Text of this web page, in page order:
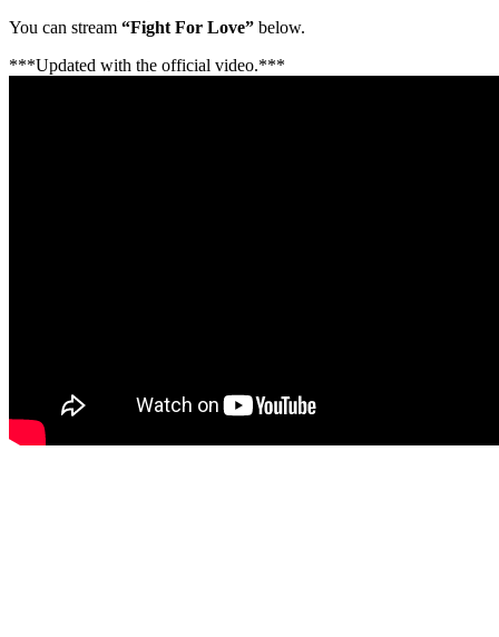
You can stream “Fight For Love” below.
***Updated with the official video.***